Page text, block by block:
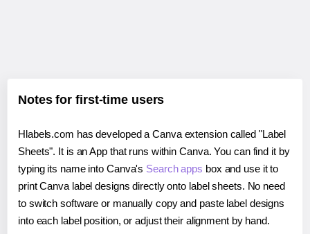
Notes for first-time users
Hlabels.com has developed a Canva extension called "Label
Sheets". It is an App that runs within Canva. You can find it by
typing its name into Canva's Search apps box and use it to
print Canva label designs directly onto label sheets. No need
to switch software or manually copy and paste label designs
into each label position, or adjust their alignment by hand.